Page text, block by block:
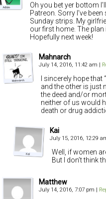
Oh you bet yer bottom
Patreon. Sorry I’ve
Sunday strips. My
our first home. The
Hopefully next week!
Mahnarch
July 14, 2016, 11:42 am |
I sincerely hope that
and the other is just
the deed and/or
neither of us would
death or drug
Kai
July 15, 2016, 12:29
Well, if women
But I don’t think
Matthew
July 14, 2016, 7:07 pm |